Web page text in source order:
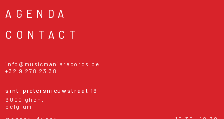
AGENDA
CONTACT
info@musicmaniarecords.be
+32 9 278 23 38
sint-pietersnieuwstraat 19
9000 ghent
belgium